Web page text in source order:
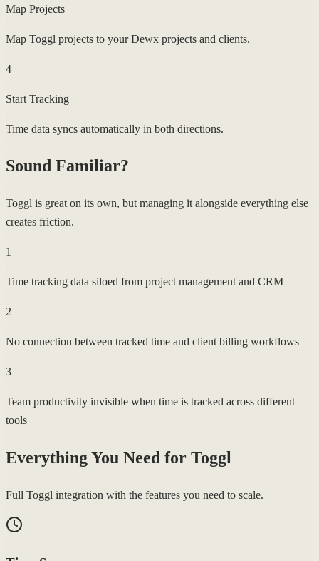
Map Projects
Map Toggl projects to your Dewx projects and clients.
4
Start Tracking
Time data syncs automatically in both directions.
Sound Familiar?
Toggl is great on its own, but managing it alongside everything else
creates friction.
1
Time tracking data siloed from project management and CRM
2
No connection between tracked time and client billing workflows
3
Team productivity invisible when time is tracked across different
tools
Everything You Need for Toggl
Full Toggl integration with the features you need to scale.